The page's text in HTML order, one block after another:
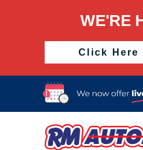
WE'RE
Click Here